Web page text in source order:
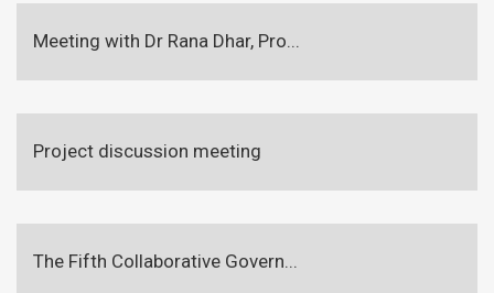
Meeting with Dr Rana Dhar, Pro...
Project discussion meeting
The Fifth Collaborative Govern...